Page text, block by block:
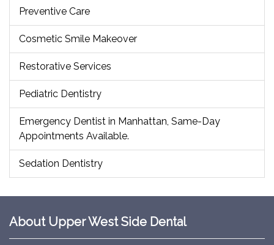
Preventive Care
Cosmetic Smile Makeover
Restorative Services
Pediatric Dentistry
Emergency Dentist in Manhattan, Same-Day
Appointments Available.
Sedation Dentistry
About Upper West Side Dental